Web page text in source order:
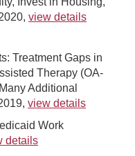
view details
Treatment Gaps in
Therapy (OA-
Additional
view details
Work
details